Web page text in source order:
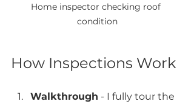
Home inspector checking roof
condition
How Inspections Work
Walkthrough - I fully tour the